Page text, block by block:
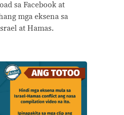
sa Facebook at
mga eksena sa
at Hamas.